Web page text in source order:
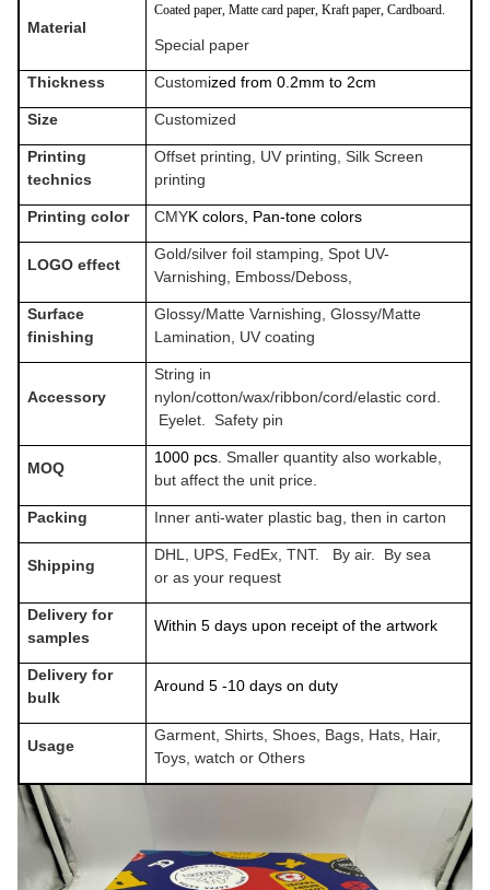
Material
Coated paper, Matte card paper, Kraft paper, Cardboard.
Special paper
Thickness Customized from 0.2mm to 2cm
Size Customized
Printing
technics
Offset printing, UV printing, Silk Screen
printing
Printing color CMYK colors, Pan-tone colors
LOGO effect
Gold/silver foil stamping, Spot UV-
Varnishing, Emboss/Deboss,
Surface
finishing
Glossy/Matte Varnishing, Glossy/Matte
Lamination, UV coating
Accessory
String in
nylon/cotton/wax/ribbon/cord/elastic cord.
Eyelet. Safety pin
MOQ
1000 pcs . Smaller quantity also workable,
but affect the unit price.
Packing Inner anti-water plastic bag, then in carton
Shipping
DHL, UPS, FedEx, TNT. By air. By sea
or as your request
Delivery for
samples
Within 5 days upon receipt of the artwork
Delivery for
bulk
Around 5 -10 days on duty
Usage
Garment, Shirts, Shoes, Bags, Hats, Hair,
Toys, watch or Others